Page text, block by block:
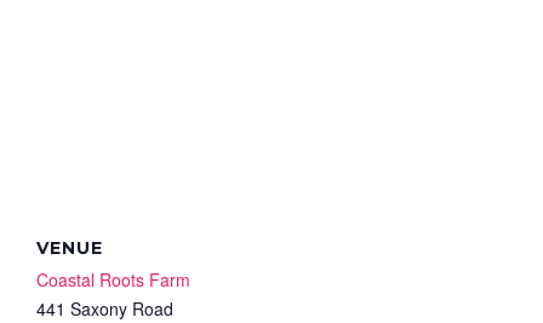
VENUE
Coastal Roots Farm
441 Saxony Road